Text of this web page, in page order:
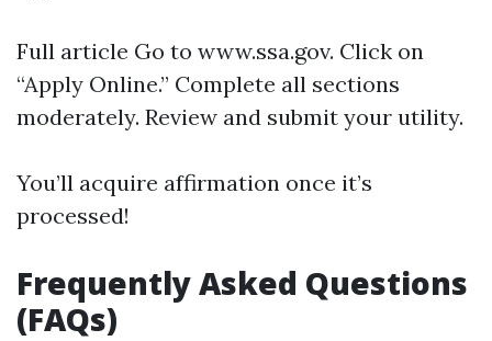
Full article Go to www.ssa.gov. Click on
“Apply Online.” Complete all sections
moderately. Review and submit your utility.
You’ll acquire affirmation once it’s
processed!
Frequently Asked Questions
(FAQs)